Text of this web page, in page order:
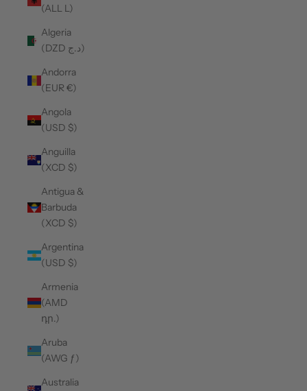
(ALL L)
Algeria
(DZD د.ج)
Andorra
(EUR €)
Angola
(USD $)
Anguilla
(XCD $)
Antigua &
Barbuda
(XCD $)
Argentina
(USD $)
Armenia
(AMD
դր.)
Aruba
(AWG ƒ)
Australia